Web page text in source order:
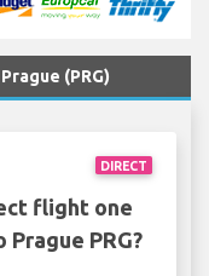
(PRG)
DIRECT
flight one
PRG?